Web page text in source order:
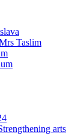
Taslim
arts